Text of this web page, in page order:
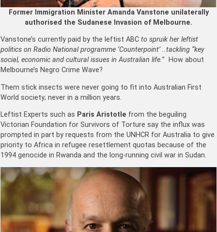
Former Immigration Minister Amanda Vanstone unilaterally
authorised the Sudanese Invasion of Melbourne.
Vanstone’s currently paid by the leftist ABC to spruik her leftist
politics on Radio National programme ‘Counterpoint’ ..tackling “key
social, economic and cultural issues in Australian life.” How about
Melbourne’s Negro Crime Wave?
Them stick insects were never going to fit into Australian First
World society; never in a million years.
Leftist Experts such as Paris Aristotle from the beguiling
Victorian Foundation for Survivors of Torture say the influx was
prompted in part by requests from the UNHCR for Australia to give
priority to Africa in refugee resettlement quotas because of the
1994 genocide in Rwanda and the long-running civil war in Sudan.